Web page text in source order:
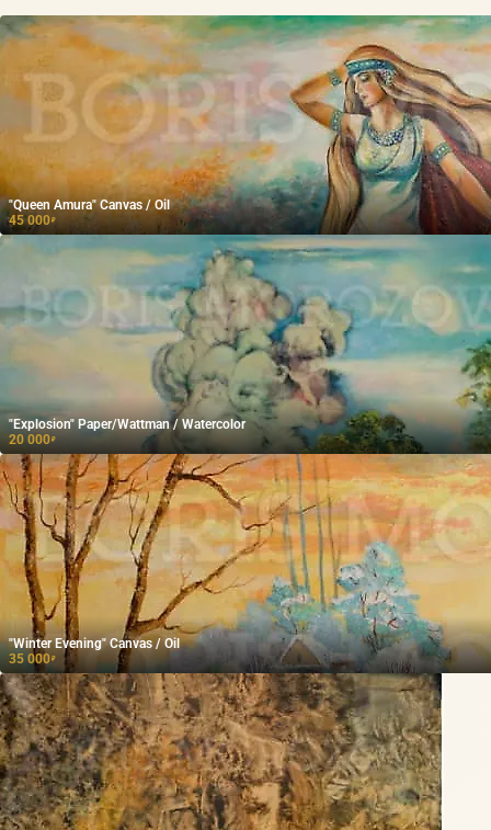
"Queen Amura" Canvas / Oil
45 000₽
"Explosion" Paper/Wattman / Watercolor
20 000₽
"Winter Evening" Canvas / Oil
35 000₽